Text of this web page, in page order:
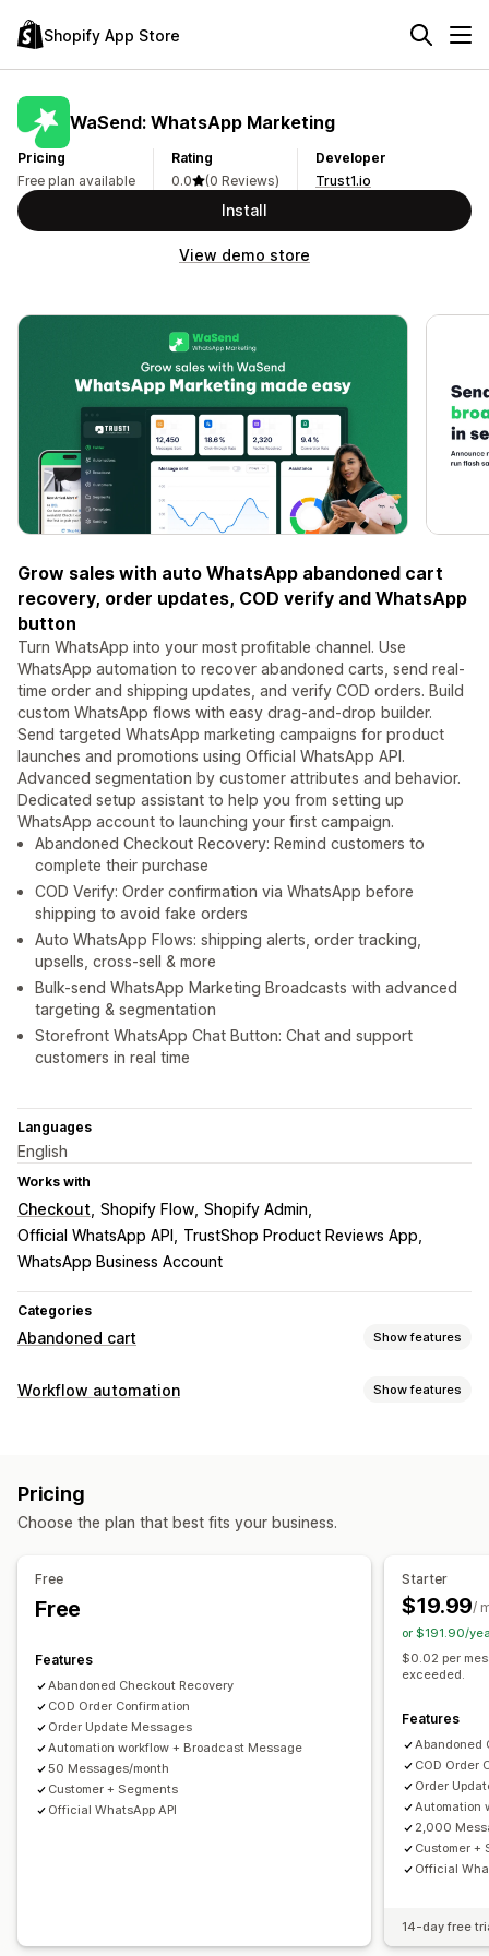
Shopify App Store
WaSend: WhatsApp Marketing
Pricing
Free plan available
Rating
0.0
(0 Reviews)
Developer
Trust1.io
Install
View demo store
Grow sales with auto WhatsApp abandoned cart
recovery, order updates, COD verify and WhatsApp
button
Turn WhatsApp into your most profitable channel. Use
WhatsApp automation to recover abandoned carts, send real-
time order and shipping updates, and verify COD orders. Build
custom WhatsApp flows with easy drag-and-drop builder.
Send targeted WhatsApp marketing campaigns for product
launches and promotions using Official WhatsApp API.
Advanced segmentation by customer attributes and behavior.
Dedicated setup assistant to help you from setting up
WhatsApp account to launching your first campaign.
Abandoned Checkout Recovery: Remind customers to
complete their purchase
COD Verify: Order confirmation via WhatsApp before
shipping to avoid fake orders
Auto WhatsApp Flows: shipping alerts, order tracking,
upsells, cross-sell & more
Bulk-send WhatsApp Marketing Broadcasts with advanced
targeting & segmentation
Storefront WhatsApp Chat Button: Chat and support
customers in real time
Languages
English
Works with
Checkout Shopify Flow Shopify Admin
Official WhatsApp API
TrustShop Product Reviews App
WhatsApp Business Account
Categories
Abandoned cart Show features
Cart recovery
Display options
Custom discount codes
Triggers Templates
Workflow automation Show features
Time-based
Pricing
Choose the plan that best fits your business.
Free
Free
Features
Abandoned Checkout Recovery
COD Order Confirmation
Order Update Messages
Automation workflow + Broadcast Message
50 Messages/month
Customer + Segments
Official WhatsApp API
Starter
$19.99/
or $191.90/
$0.02 per
exceeded.
Features
Abandoned
COD Order
Order
Automation
2,000
Customer +
Official
14-day free